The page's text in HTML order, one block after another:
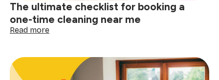
The ultimate checklist for booking a
one-time cleaning near me
Read more:
checklist